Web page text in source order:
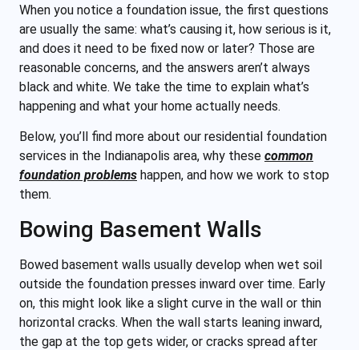
When you notice a foundation issue, the first questions
are usually the same: what’s causing it, how serious is it,
and does it need to be fixed now or later? Those are
reasonable concerns, and the answers aren’t always
black and white. We take the time to explain what’s
happening and what your home actually needs.
Below, you’ll find more about our residential foundation
services in the Indianapolis area, why these common
foundation problems happen, and how we work to stop
them.
Bowing Basement Walls
Bowed basement walls usually develop when wet soil
outside the foundation presses inward over time. Early
on, this might look like a slight curve in the wall or thin
horizontal cracks. When the wall starts leaning inward,
the gap at the top gets wider, or cracks spread after